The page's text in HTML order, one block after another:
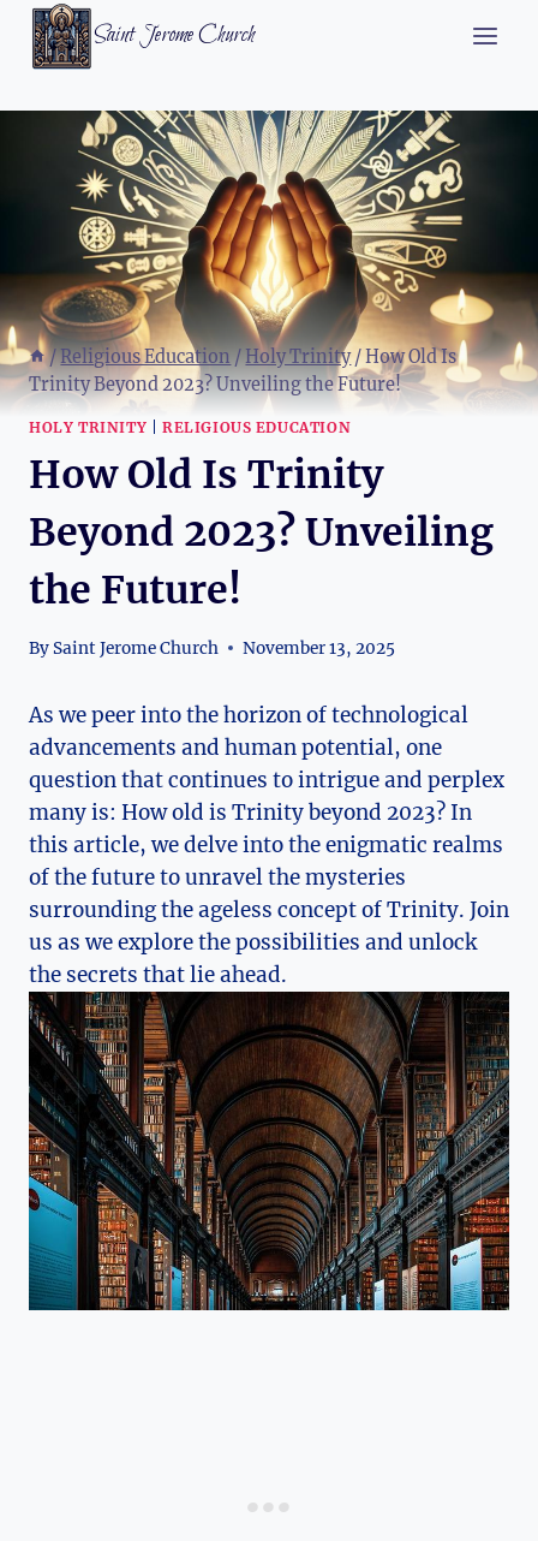
Skip
Saint Jerome Church
/Religious Education /Holy Trinity/How Old Is
Trinity Beyond 2023? Unveiling the Future!
HOLY TRINITY RELIGIOUS EDUCATION
How Old Is Trinity
Beyond 2023? Unveiling
the Future!
BySaint Jerome Church November 13, 2025
As we peer into the horizon‍ of technological
advancements and human​ potential, one
question that continues ⁢to intrigue and perplex
many is: How​ old‍ is Trinity ​beyond‍ 2023? In
this article, we delve into the ‍enigmatic realms
of the future to unravel the mysteries
surrounding the ageless concept of Trinity. Join
us as we ⁢explore the possibilities and unlock
the ‌secrets that lie ahead.